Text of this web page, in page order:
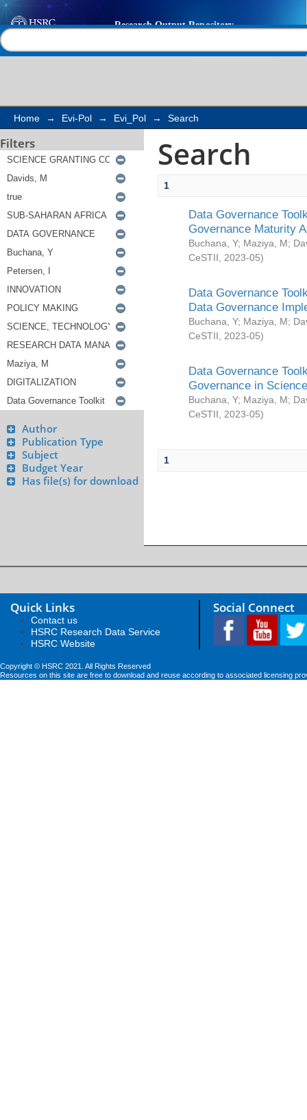
Search
Home → Evi-Pol → Evi_Pol → Search
Filters
Author
Publication Type
Subject
Budget Year
Has file(s) for download
Search
1
Data Governance
Governance Maturity
Buchana, Y; Maziya, M;
CeSTII
2023-05)
Data Governance
Data Governance
Buchana, Y; Maziya, M;
CeSTII
2023-05)
Data Governance
Governance in
Buchana, Y; Maziya, M;
CeSTII
2023-05)
1
Quick Links
Contact us
HSRC Research Data Service
HSRC Website
Social Connect
Copyright © HSRC 2021. All Rights Reserved
Resources on this site are free to download and reuse according to associated licensing